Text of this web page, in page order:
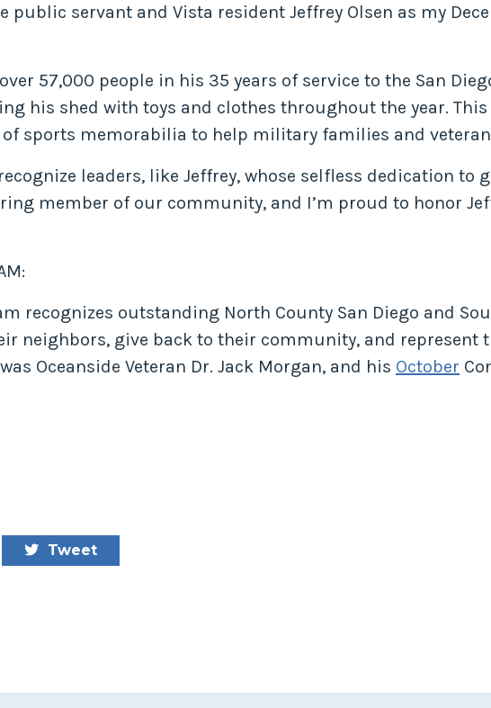
public servant and Vista resident Jeffrey Olsen as my
57,000 people in his 35 years of service to the San
his shed with toys and clothes throughout the year. This
sports memorabilia to help military families and
leaders, like Jeffrey, whose selfless dedication
member of our community, and I’m proud to honor
recognizes outstanding North County San Diego and
neighbors, give back to their community, and represent
Oceanside Veteran Dr. Jack Morgan, and his October
Tweet